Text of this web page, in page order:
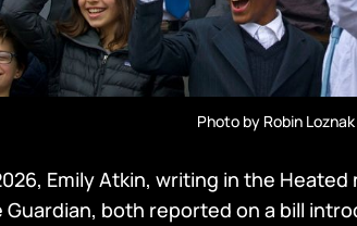
Photo by Robin Loznak
Emily Atkin, writing in the
both reported on a bill